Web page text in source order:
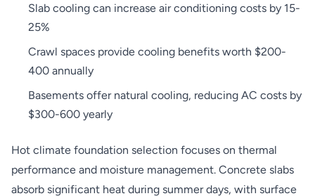
Slab cooling can increase air conditioning costs by 15-
25%
Crawl spaces provide cooling benefits worth $200-
400 annually
Basements offer natural cooling, reducing AC costs by
$300-600 yearly
Hot climate foundation selection focuses on thermal
performance and moisture management. Concrete slabs
absorb significant heat during summer days, with surface